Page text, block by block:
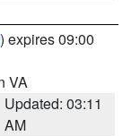
) expires 09:00
VA
Updated: 03:11
AM